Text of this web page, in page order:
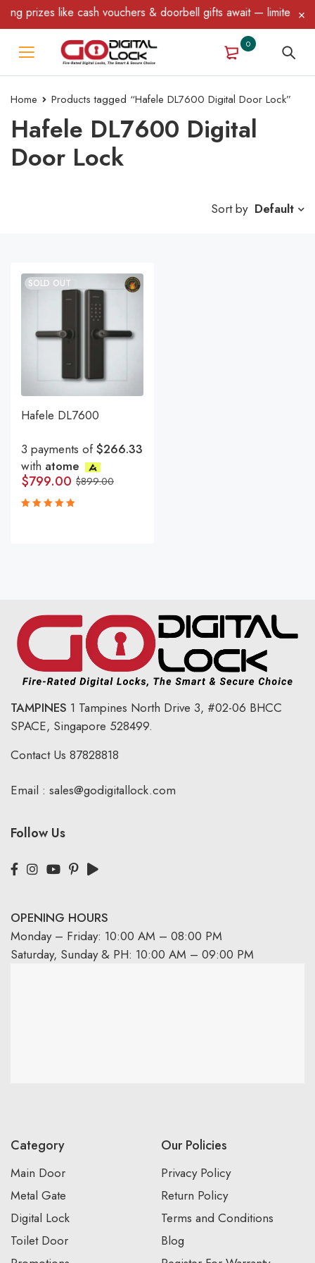
prizes like cash vouchers & doorbell gifts await — limited
0
Home Products tagged “Hafele DL7600 Digital Door Lock”
Hafele DL7600 Digital
Door Lock
Sort by Default
SOLD OUT
Hafele DL7600
3 payments of$266.33
with atome
$899.00
$799.00
TAMPINES 1 Tampines North Drive 3, #02-06 BHCC
SPACE, Singapore 528499.
Contact Us 87828818
Email : sales@godigitallock.com
Follow Us
OPENING HOURS
Monday – Friday: 10:00 AM – 08:00 PM
Saturday, Sunday & PH: 10:00 AM – 09:00 PM
Category
Main Door
Metal Gate
Digital Lock
Toilet Door
Our Policies
Privacy Policy
Return Policy
Terms and Conditions
Blog